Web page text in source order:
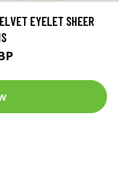
EYELET SHEER